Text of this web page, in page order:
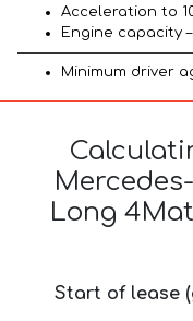
Acceleration to
Engine capacity
Minimum driver
Long
Start of lease